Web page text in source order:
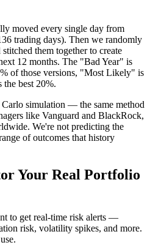
moved every single day from
trading days). Then we randomly
them together to create
12 months. The "Bad Year" is
of those versions, "Most Likely" is
best 20%.
simulation — the same method
like Vanguard and BlackRock,
We're not predicting the
of outcomes that history
Your Real Portfolio
to get real-time risk alerts —
risk, volatility spikes, and more.